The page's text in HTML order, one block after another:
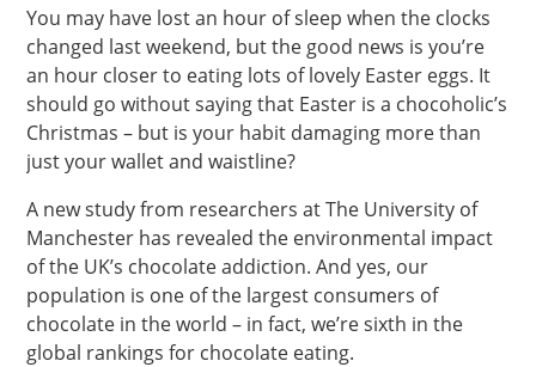
You may have lost an hour of sleep when the clocks
changed last weekend, but the good news is you’re
an hour closer to eating lots of lovely Easter eggs. It
should go without saying that Easter is a chocoholic’s
Christmas – but is your habit damaging more than
just your wallet and waistline?
A new study from researchers at The University of
Manchester has revealed the environmental impact
of the UK’s chocolate addiction. And yes, our
population is one of the largest consumers of
chocolate in the world – in fact, we’re sixth in the
global rankings for chocolate eating.